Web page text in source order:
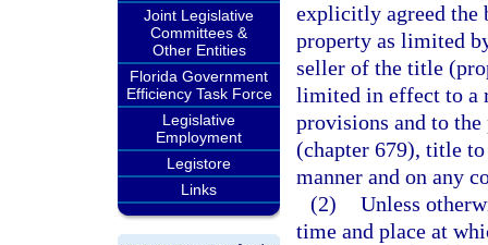
Joint Legislative
Committees &
Other Entities
Florida Government
Efficiency Task Force
Legislative
Employment
Legistore
Links
explicitly agreed the
property as limited
seller of the title
limited in effect to a
provisions and to
(chapter 679), title
manner and on any
(2) Unless
time and place at